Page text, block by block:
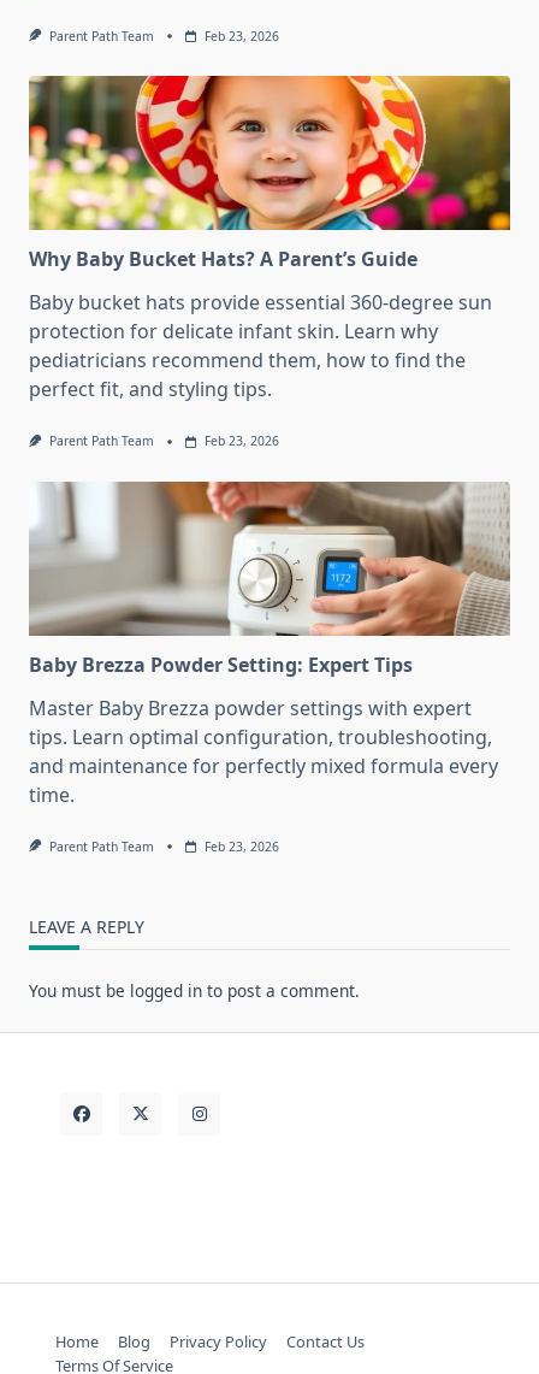
Parent Path Team Feb 23, 2026
Why Baby Bucket Hats? A Parent’s Guide
Baby bucket hats provide essential 360-degree sun
protection for delicate infant skin. Learn why
pediatricians recommend them, how to find the
perfect fit, and styling tips.
Parent Path Team Feb 23, 2026
Baby Brezza Powder Setting: Expert Tips
Master Baby Brezza powder settings with expert
tips. Learn optimal configuration, troubleshooting,
and maintenance for perfectly mixed formula every
time.
Parent Path Team Feb 23, 2026
LEAVE A REPLY
You must be logged in to post a comment.
Home Blog Privacy Policy
Contact Us
Terms Of Service